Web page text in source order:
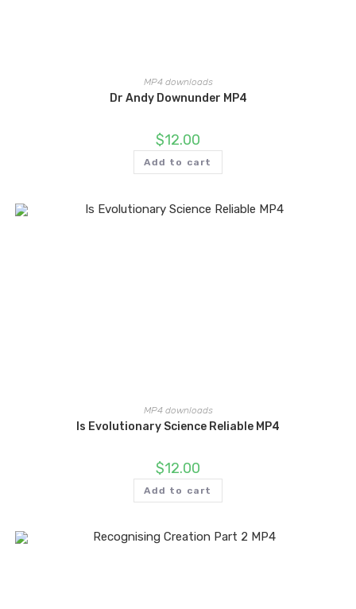
MP4 downloads
Dr Andy Downunder MP4
$12.00
Add to cart
MP4 downloads
Is Evolutionary Science Reliable MP4
$12.00
Add to cart